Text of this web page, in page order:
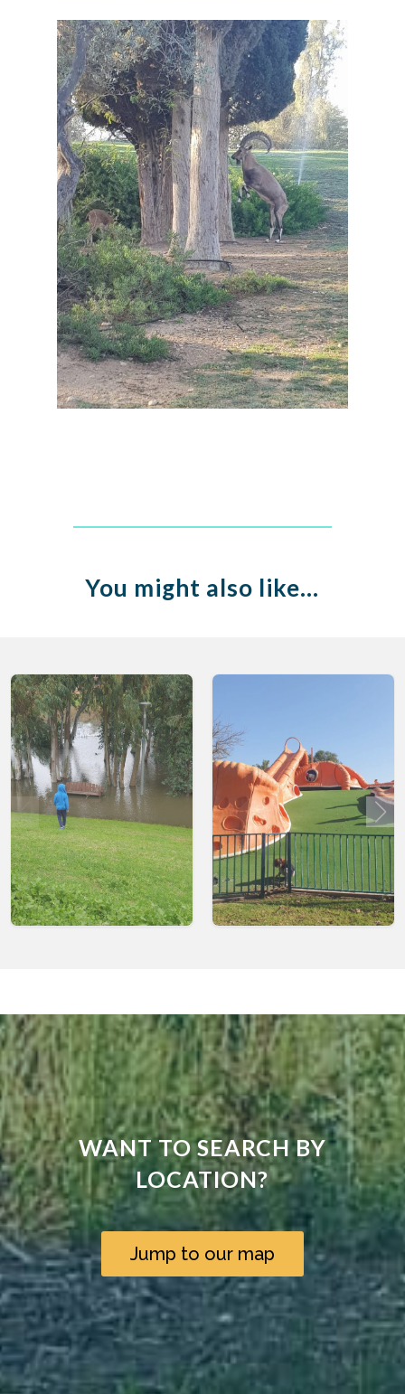
You might also like…
WANT TO SEARCH BY
LOCATION?
Jump to our map